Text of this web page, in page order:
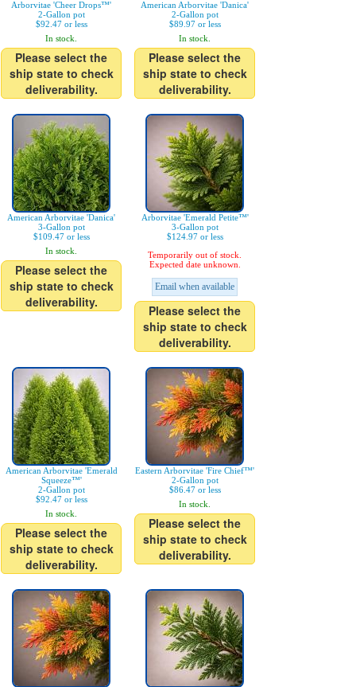
Arborvitae 'Cheer Drops™'
2-Gallon pot
$92.47 or less
In stock.
Please select the
ship state to check
deliverability.
American Arborvitae 'Danica'
2-Gallon pot
$89.97 or less
In stock.
Please select the
ship state to check
deliverability.
American Arborvitae 'Danica'
3-Gallon pot
$109.47 or less
In stock.
Please select the
ship state to check
deliverability.
Arborvitae 'Emerald Petite™'
3-Gallon pot
$124.97 or less
Temporarily out of stock.
Expected date unknown.
Email when available
Please select the
ship state to check
deliverability.
American Arborvitae 'Emerald
Squeeze™'
2-Gallon pot
$92.47 or less
In stock.
Please select the
ship state to check
deliverability.
Eastern Arborvitae 'Fire Chief™'
2-Gallon pot
$86.47 or less
In stock.
Please select the
ship state to check
deliverability.